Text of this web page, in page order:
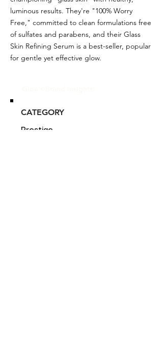
luminous results. They're "100% Worry
Free," committed to clean formulations free
of sulfates and parabens, and their Glass
Skin Refining Serum is a best-seller, popular
for gentle yet effective glow.
CATEGORY
Prestige